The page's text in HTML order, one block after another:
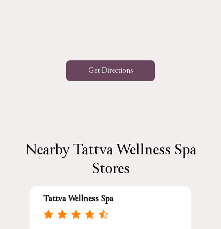
Get Directions
Nearby Tattva Wellness Spa
Stores
Tattva Wellness Spa